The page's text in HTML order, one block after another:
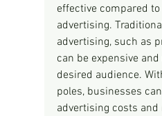
effective compared
advertising.
advertising, such as
can be expensive
desired audience.
poles, businesses
advertising costs